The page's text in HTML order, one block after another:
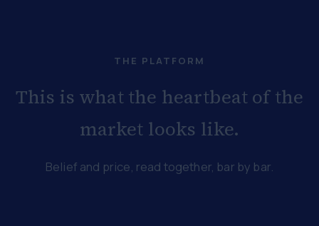
THE PLATFORM
This is what the heartbeat of the
market looks like.
Belief and price, read together, bar by bar.